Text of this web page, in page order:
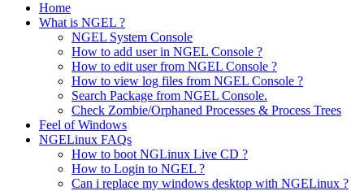
Home
What is NGEL ?
NGEL System Console
How to add user in NGEL Console ?
How to edit user from NGEL Console ?
How to view log files from NGEL Console ?
Search Package from NGEL Console.
Check Zombie/Orphaned Processes & Process Trees
Feel of Windows
NGELinux FAQs
How to boot NGLinux Live CD ?
How to Login to NGEL ?
Can i replace my windows desktop with NGELinux ?